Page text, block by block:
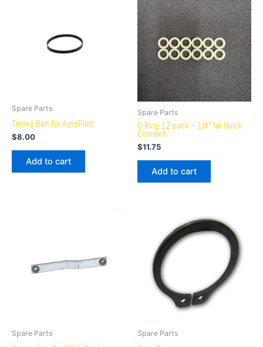
Spare Parts
Timing Belt for AutoPilot
$8.00
Add to cart
Spare Parts
O-Ring 12-pack – 1/4″ for Quick
Connect
$11.75
Add to cart
Spare Parts Spare Parts